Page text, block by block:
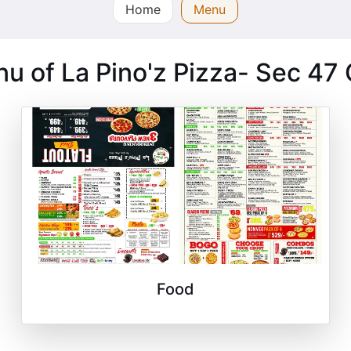
Home Menu
of La Pino'z Pizza- Sec 47
Food